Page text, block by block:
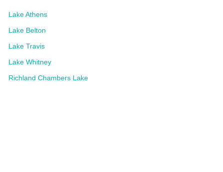
Lake Athens
Lake Belton
Lake Travis
Lake Whitney
Richland Chambers Lake